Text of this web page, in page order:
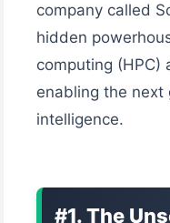
company called
hidden
computing (HPC)
enabling the
intelligence.
#1. The